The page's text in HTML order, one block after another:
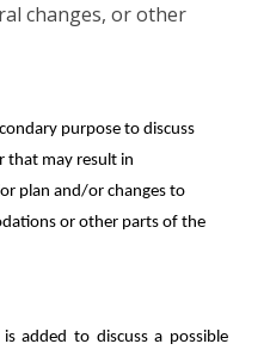
changes, or other
purpose to discuss
that may result in
plan and/or changes to
or other parts of the
added to discuss a possible